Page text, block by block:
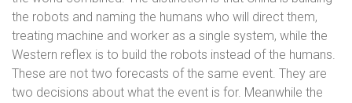
the robots and naming the humans who will direct them,
treating machine and worker as a single system, while the
Western reflex is to build the robots instead of the humans.
These are not two forecasts of the same event. They are
two decisions about what the event is for. Meanwhile the